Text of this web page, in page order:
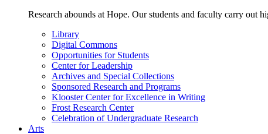
Research abounds at Hope. Our students and faculty carry out
Library
Digital Commons
Opportunities for Students
Center for Leadership
Archives and Special Collections
Sponsored Research and Programs
Klooster Center for Excellence in Writing
Frost Research Center
Celebration of Undergraduate Research
Arts